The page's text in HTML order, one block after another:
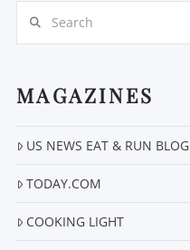
MAGAZINES
US NEWS EAT & RUN BLOG
TODAY.COM
COOKING LIGHT